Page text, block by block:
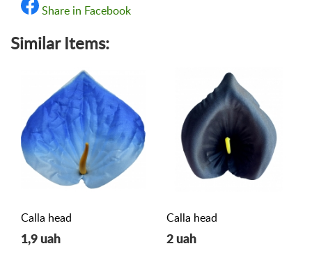
Share in Facebook
Similar Items:
Calla head
1,9 uah
Calla head
2 uah